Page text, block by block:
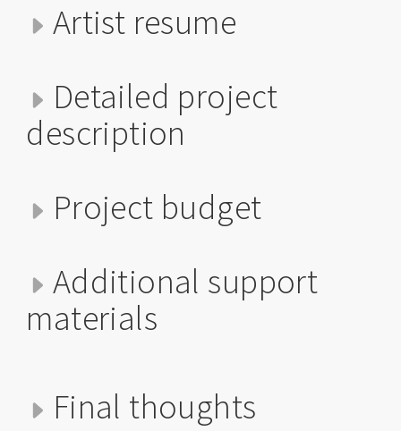
Artist resume
Detailed project
description
Project budget
Additional support
materials
Final thoughts